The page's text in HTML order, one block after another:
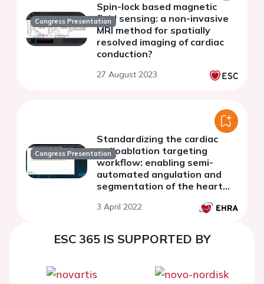
Congress Presentation
Spin-lock based magnetic
field sensing: a non-invasive
MRI method for spatially
resolved imaging of cardiac
conduction?
27 August 2023
Congress Presentation
Standardizing the cardiac
radioablation targeting
workflow: enabling semi-
automated angulation and
segmentation of the heart
Heart Association segmented
3 April 2022
ESC 365 IS SUPPORTED BY